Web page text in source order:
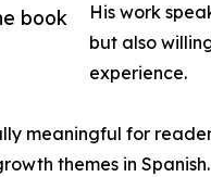
book
His work
but also
experience.
meaningful for
themes in